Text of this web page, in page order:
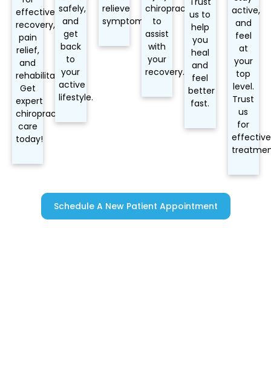
effective
recovery,
pain
relief,
and
rehabilitation.
Get
expert
chiropractic
care
today!
safely,
and
get
back
to
your
active
lifestyle.
relieve
symptoms.
chiropractors
to
assist
with
your
recovery.
us to
help
you
heal
and
feel
better
fast.
active,
and
feel
at
your
top
level.
Trust
us
for
effective
Schedule A New Patient Appointment